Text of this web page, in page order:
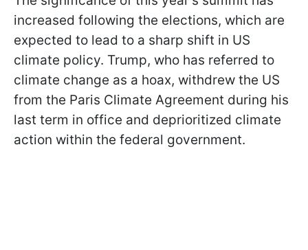
increased following the elections, which are
expected to lead to a sharp shift in US
climate policy. Trump, who has referred to
climate change as a hoax, withdrew the US
from the Paris Climate Agreement during his
last term in office and deprioritized climate
action within the federal government.